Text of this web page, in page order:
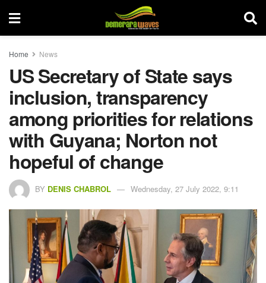
Home News
US Secretary of State says
inclusion, transparency
among priorities for relations
with Guyana; Norton not
hopeful of change
BY DENIS CHABROL Wednesday, 27 July 2022, 9:11